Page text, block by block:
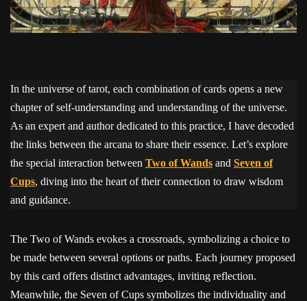
In the universe of tarot, each combination of cards opens a new
chapter of self-understanding and understanding of the universe.
As an expert and author dedicated to this practice, I have decoded
the links between the arcana to share their essence. Let’s explore
the special interaction between Two of Wands and Seven of
Cups, diving into the heart of their connection to draw wisdom
and guidance.
The Two of Wands evokes a crossroads, symbolizing a choice to
be made between several options or paths. Each journey proposed
by this card offers distinct advantages, inviting reflection.
Meanwhile, the Seven of Cups symbolizes the individuality and